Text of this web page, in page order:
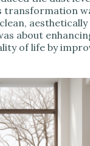
transformation
aesthetically
about
of life by